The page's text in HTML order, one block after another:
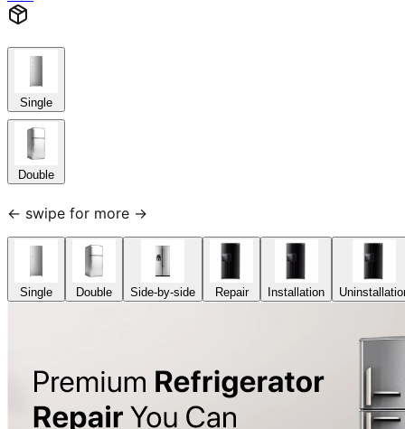
Single
Double
← swipe for more →
Single Double Side-by-side Repair Installation